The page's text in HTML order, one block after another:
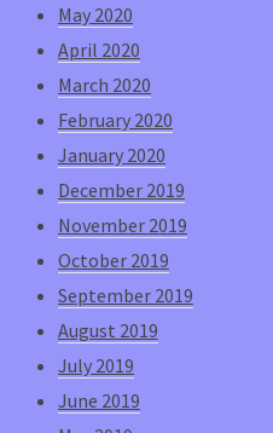
May 2020
April 2020
March 2020
February 2020
January 2020
December 2019
November 2019
October 2019
September 2019
August 2019
July 2019
June 2019